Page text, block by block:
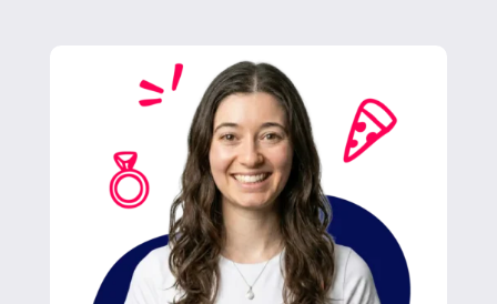
Alex drives results by aligning teams and
clients, keeping goals on track, and spotting
growth opportunities before anyone else